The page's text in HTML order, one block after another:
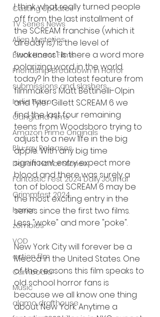
Casting Updates
TV Series News
Alien Mysteries
Black Horror Films
Friendship Breakdown in Horror
submissions and slashers
Indie Horror
Gangland Films
Amazon Prime Originals
Blu-ray Releases
Desert Horror Stories
Fantastic Fest 2024 Daily Journal
Grimmfest 2024
horror
zombies
VOD
action film
Cambodia
Music
alamo drafthouse
I think what really turned people
off from the last installment of
the SCREAM franchise (which it
already is) is the level of
"wokeness". Is there a word more
polarizing word in the world
today? In the latest feature from
filmmakers Matt Bettinelli-Olpin
and Tyler Gillett SCREAM 6 we
find the last four remaining
teens from Woodsboro trying to
adjust to a new life in the big
apple. With any big time
significant entry expect more
blood and there was surely a
ton of blood. SCREAM 6 may be
the most exciting entry in the
series since the first two films.
Less "woke" and more "poke".
New York City will forever be a
Mecca in the United States. One
of the reasons this film speaks to
old school horror fans is
because we all know one thing
about New York. Anytime a